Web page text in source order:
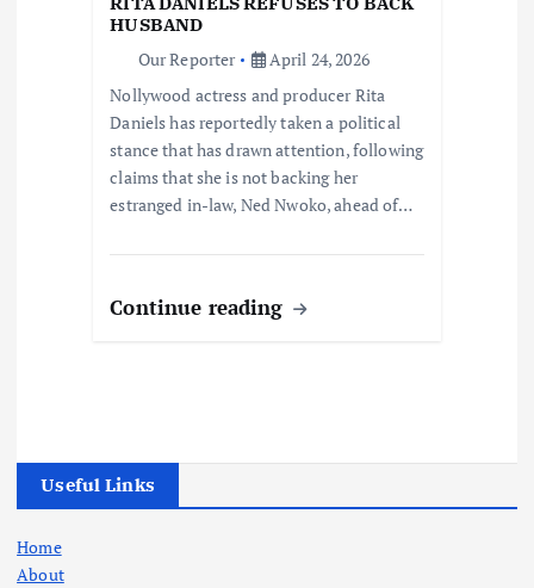
HUSBAND
Our Reporter
April 24, 2026
Nollywood actress and producer Rita
Daniels has reportedly taken a political
stance that has drawn attention, following
claims that she is not backing her
estranged in-law, Ned Nwoko, ahead of…
Continue reading
Useful Links
Home
About